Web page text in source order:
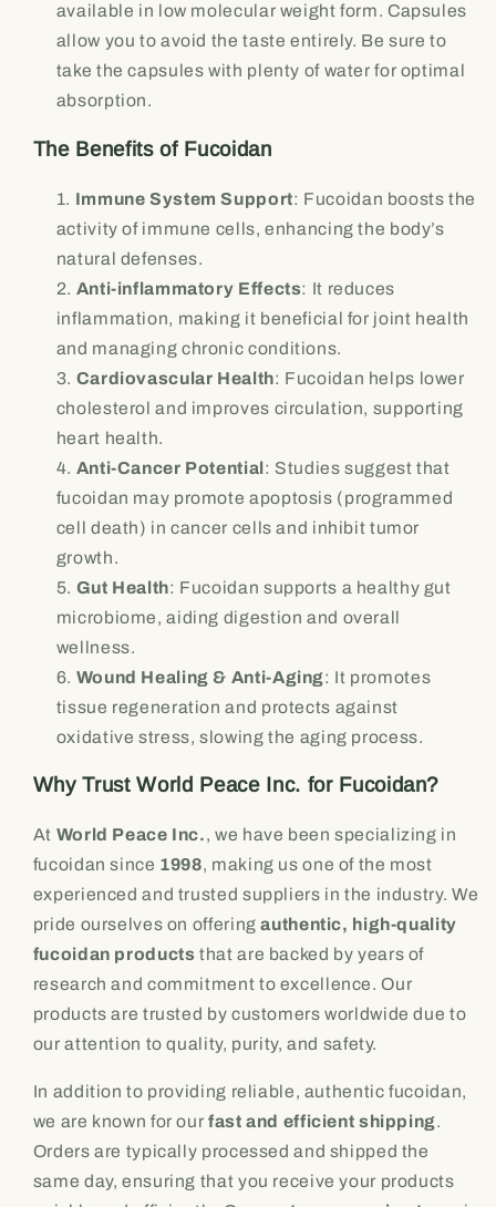
available in low molecular weight form. Capsules
allow you to avoid the taste entirely. Be sure to
take the capsules with plenty of water for optimal
absorption.
The Benefits of Fucoidan
Immune System Support: Fucoidan boosts the
activity of immune cells, enhancing the body’s
natural defenses.
Anti-inflammatory Effects: It reduces
inflammation, making it beneficial for joint health
and managing chronic conditions.
Cardiovascular Health: Fucoidan helps lower
cholesterol and improves circulation, supporting
heart health.
Anti-Cancer Potential: Studies suggest that
fucoidan may promote apoptosis (programmed
cell death) in cancer cells and inhibit tumor
growth.
Gut Health: Fucoidan supports a healthy gut
microbiome, aiding digestion and overall
wellness.
Wound Healing & Anti-Aging: It promotes
tissue regeneration and protects against
oxidative stress, slowing the aging process.
Why Trust World Peace Inc. for Fucoidan?
At World Peace Inc., we have been specializing in
fucoidan since 1998, making us one of the most
experienced and trusted suppliers in the industry. We
pride ourselves on offeringauthentic, high-quality
fucoidan products that are backed by years of
research and commitment to excellence. Our
products are trusted by customers worldwide due to
our attention to quality, purity, and safety.
In addition to providing reliable, authentic fucoidan,
we are known for our fast and efficient shipping.
Orders are typically processed and shipped the
same day, ensuring that you receive your products